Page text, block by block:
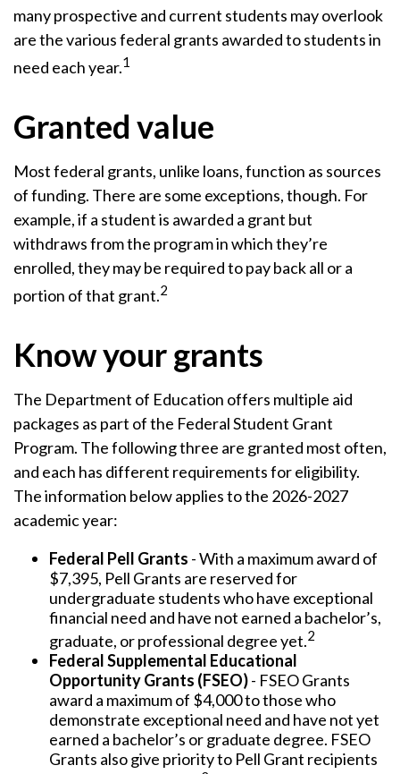
many prospective and current students may overlook
are the various federal grants awarded to students in
need each year.1
Granted value
Most federal grants, unlike loans, function as sources
of funding. There are some exceptions, though. For
example, if a student is awarded a grant but
withdraws from the program in which they’re
enrolled, they may be required to pay back all or a
portion of that grant.2
Know your grants
The Department of Education offers multiple aid
packages as part of the Federal Student Grant
Program. The following three are granted most often,
and each has different requirements for eligibility.
The information below applies to the 2026-2027
academic year:
Federal Pell Grants - With a maximum award of
$7,395, Pell Grants are reserved for
undergraduate students who have exceptional
financial need and have not earned a bachelor’s,
graduate, or professional degree yet.2
Federal Supplemental Educational
Opportunity Grants (FSEO)- FSEO Grants
award a maximum of $4,000 to those who
demonstrate exceptional need and have not yet
earned a bachelor’s or graduate degree. FSEO
Grants also give priority to Pell Grant recipients